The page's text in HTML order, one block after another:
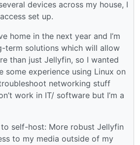
devices across my house, I
set up.
home in the next year and I’m
term solutions which will allow
than just Jellyfin, so I wanted
some experience using Linux on
networking stuff
work in IT/ software but I’m a
to self-host: More robust Jellyfin
to my media outside of my